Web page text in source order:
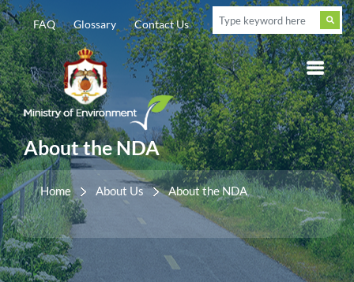
FAQ Glossary Contact Us
About the NDA
Home About Us About the NDA